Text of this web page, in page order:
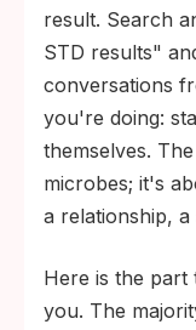
Test
infection
most
window.
result. Search
STD results"
conversations
you're doing:
themselves.
microbes; it's
a relationship,
Here is the part
you. The